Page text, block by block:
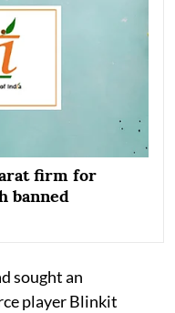
firm for
banned
sought an
player Blinkit